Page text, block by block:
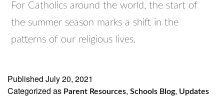
For Catholics around the world, the start of
the summer season marks a shift in the
patterns of our religious lives.
Published July 20, 2021
Categorized as Parent Resources, Schools Blog, Updates